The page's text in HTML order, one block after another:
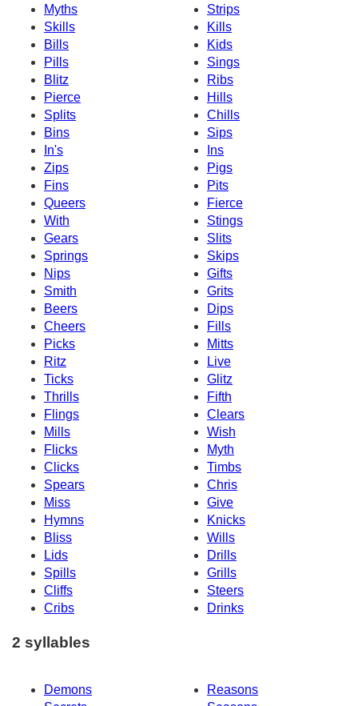
Myths
Strips
Skills
Kills
Bills
Kids
Pills
Sings
Blitz
Ribs
Pierce
Hills
Splits
Chills
Bins
Sips
In's
Ins
Zips
Pigs
Fins
Pits
Queers
Fierce
With
Stings
Gears
Slits
Springs
Skips
Nips
Gifts
Smith
Grits
Beers
Dips
Cheers
Fills
Picks
Mitts
Ritz
Live
Ticks
Glitz
Thrills
Fifth
Flings
Clears
Mills
Wish
Flicks
Myth
Clicks
Timbs
Spears
Chris
Miss
Give
Hymns
Knicks
Bliss
Wills
Lids
Drills
Spills
Grills
Cliffs
Steers
Cribs
Drinks
2 syllables
Demons
Reasons